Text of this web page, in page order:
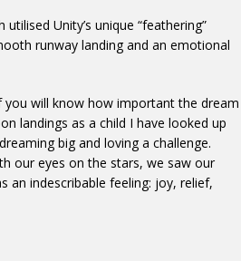
Unity’s unique “feathering”
runway landing and an emotional
you will know how important the dream
landings as a child I have looked up
big and loving a challenge.
our eyes on the stars, we saw our
an indescribable feeling: joy, relief,